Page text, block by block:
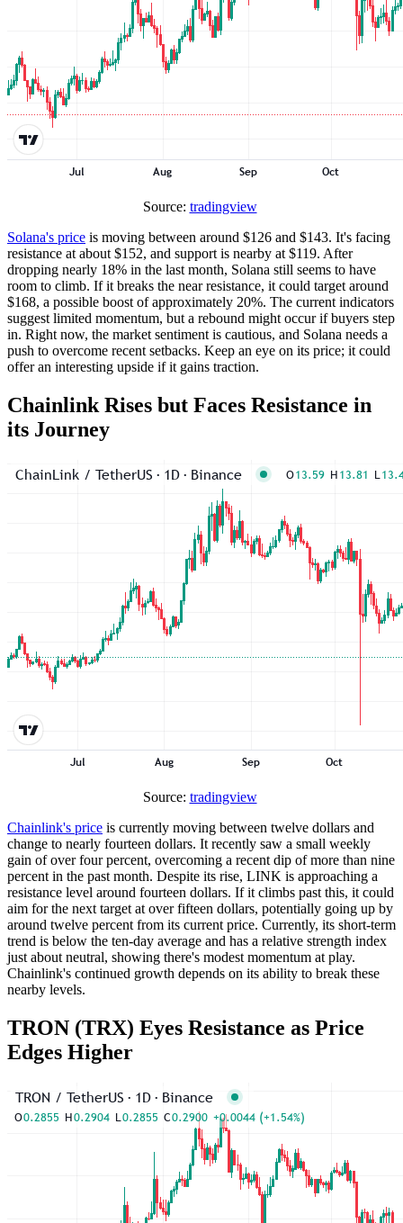
Source: tradingview
Solana's price is moving between around $126 and $143. It's facing
resistance at about $152, and support is nearby at $119. After
dropping nearly 18% in the last month, Solana still seems to have
room to climb. If it breaks the near resistance, it could target around
$168, a possible boost of approximately 20%. The current indicators
suggest limited momentum, but a rebound might occur if buyers step
in. Right now, the market sentiment is cautious, and Solana needs a
push to overcome recent setbacks. Keep an eye on its price; it could
offer an interesting upside if it gains traction.
Chainlink Rises but Faces Resistance in
its Journey
Source: tradingview
Chainlink's price is currently moving between twelve dollars and
change to nearly fourteen dollars. It recently saw a small weekly
gain of over four percent, overcoming a recent dip of more than nine
percent in the past month. Despite its rise, LINK is approaching a
resistance level around fourteen dollars. If it climbs past this, it could
aim for the next target at over fifteen dollars, potentially going up by
around twelve percent from its current price. Currently, its short-term
trend is below the ten-day average and has a relative strength index
just about neutral, showing there's modest momentum at play.
Chainlink's continued growth depends on its ability to break these
nearby levels.
TRON (TRX) Eyes Resistance as Price
Edges Higher